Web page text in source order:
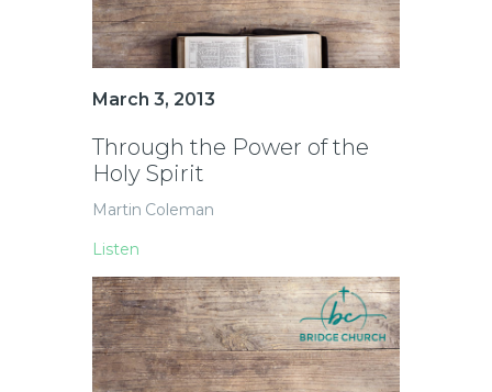
March 3, 2013
Through the Power of the
Holy Spirit
Martin Coleman
Listen